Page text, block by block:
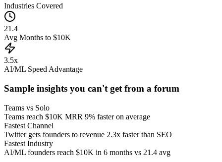
Industries Covered
21.4
Avg Months to $10K
3.5x
AI/ML Speed Advantage
Sample insights you can't get from a forum
Teams vs Solo
Teams reach $10K MRR 9% faster on average
Fastest Channel
Twitter gets founders to revenue 2.3x faster than SEO
Fastest Industry
AI/ML founders reach $10K in 6 months vs 21.4 avg